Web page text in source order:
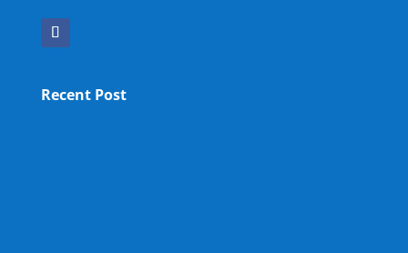
Recent Post